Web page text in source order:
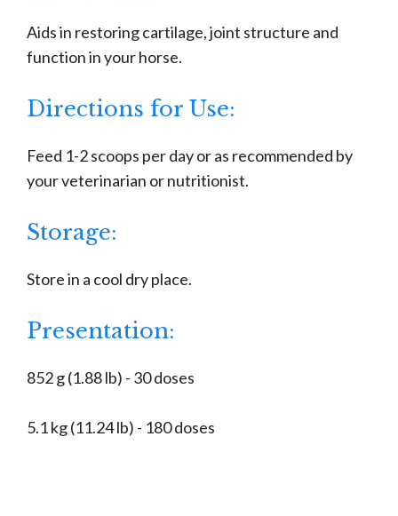
Aids in restoring cartilage, joint structure and
function in your horse.
Directions for Use:
Feed 1-2 scoops per day or as recommended by
your veterinarian or nutritionist.
Storage:
Store in a cool dry place.
Presentation:
852 g (1.88 lb) - 30 doses
5.1 kg (11.24 lb) - 180 doses